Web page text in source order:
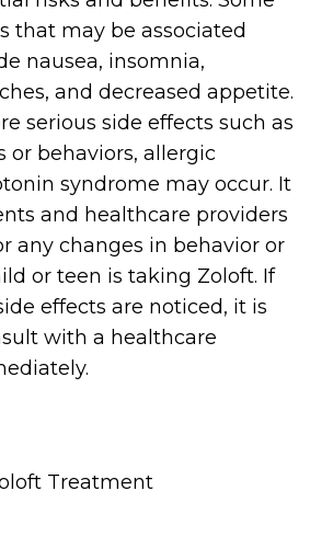
that may be associated
nausea, insomnia,
and decreased appetite.
serious side effects such as
or behaviors, allergic
syndrome may occur. It
and healthcare providers
any changes in behavior or
or teen is taking Zoloft. If
effects are noticed, it is
with a healthcare
Treatment